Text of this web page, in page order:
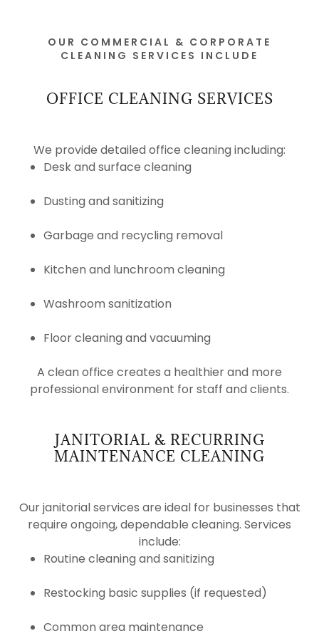
OUR COMMERCIAL & CORPORATE
CLEANING SERVICES INCLUDE
OFFICE CLEANING SERVICES
We provide detailed office cleaning including:
Desk and surface cleaning
Dusting and sanitizing
Garbage and recycling removal
Kitchen and lunchroom cleaning
Washroom sanitization
Floor cleaning and vacuuming
A clean office creates a healthier and more
professional environment for staff and clients.
JANITORIAL & RECURRING
MAINTENANCE CLEANING
Our janitorial services are ideal for businesses that
require ongoing, dependable cleaning. Services
include:
Routine cleaning and sanitizing
Restocking basic supplies (if requested)
Common area maintenance